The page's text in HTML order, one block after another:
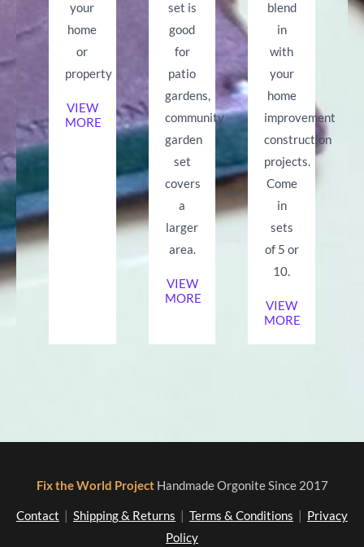
your
home
or
property
VIEW
MORE
set is
good
for
patio
gardens,
community
garden
set
covers
a
larger
area.
VIEW
MORE
blend
in
with
your
home
improvement
construction
projects.
Come
in
sets
of 5 or
10.
VIEW
MORE
Fix the World Project Handmade Orgonite Since 2017
Contact Shipping & Returns Terms & Conditions
Privacy
Policy